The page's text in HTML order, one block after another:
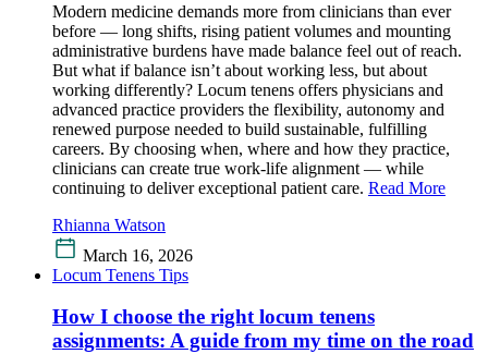
Modern medicine demands more from clinicians than ever
before — long shifts, rising patient volumes and mounting
administrative burdens have made balance feel out of reach.
But what if balance isn’t about working less, but about
working differently? Locum tenens offers physicians and
advanced practice providers the flexibility, autonomy and
renewed purpose needed to build sustainable, fulfilling
careers. By choosing when, where and how they practice,
clinicians can create true work-life alignment — while
continuing to deliver exceptional patient care. Read More
Rhianna Watson
March 16, 2026
Locum Tenens Tips
How I choose the right locum tenens
assignments: A guide from my time on the road